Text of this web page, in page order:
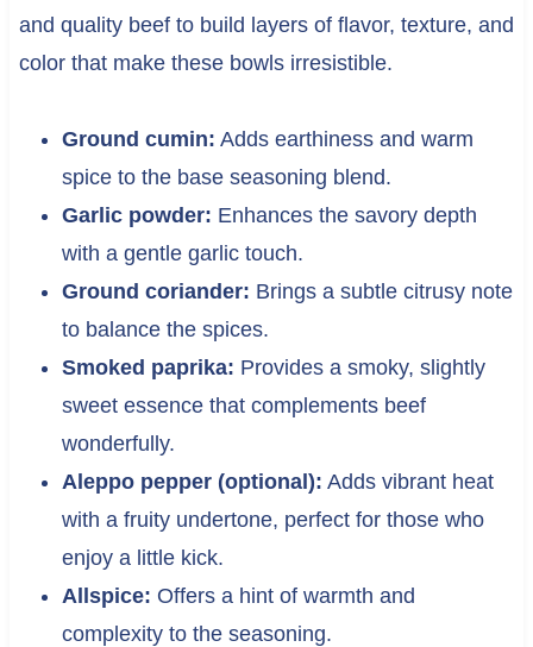
and quality beef to build layers of flavor, texture, and
color that make these bowls irresistible.
Ground cumin: Adds earthiness and warm
spice to the base seasoning blend.
Garlic powder: Enhances the savory depth
with a gentle garlic touch.
Ground coriander: Brings a subtle citrusy note
to balance the spices.
Smoked paprika: Provides a smoky, slightly
sweet essence that complements beef
wonderfully.
Aleppo pepper (optional): Adds vibrant heat
with a fruity undertone, perfect for those who
enjoy a little kick.
Allspice: Offers a hint of warmth and
complexity to the seasoning.